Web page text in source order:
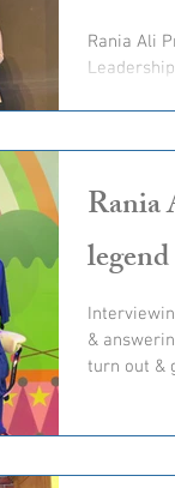
Rania Ali
&
turn out &